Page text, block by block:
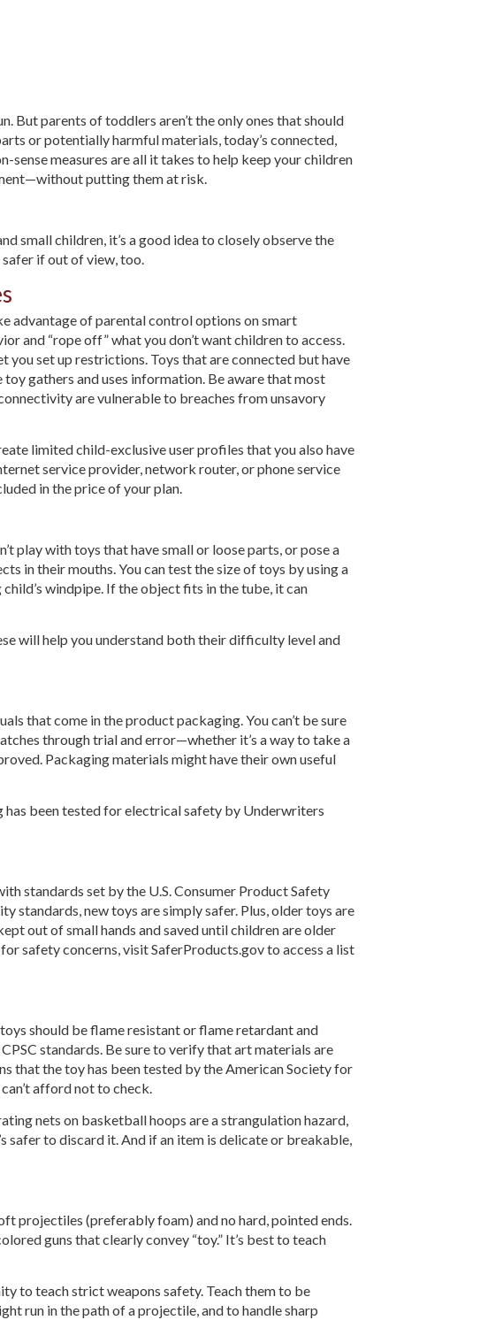
But parents of toddlers aren’t the only ones that should
or potentially harmful materials, today’s connected,
sense measures are all it takes to help keep your children
putting them at risk.
small children, it’s a good idea to closely observe the
safer if out of view, too.
advantage of parental control options on smart
and “rope off” what you don’t want children to access.
set up restrictions. Toys that are connected but have
gathers and uses information. Be aware that most
are vulnerable to breaches from unsavory
limited child-exclusive user profiles that you also have
service provider, network router, or phone service
in the price of your plan.
play with toys that have small or loose parts, or pose a
in their mouths. You can test the size of toys by using a
windpipe. If the object fits in the tube, it can
will help you understand both their difficulty level and
that come in the product packaging. You can’t be sure
through trial and error—whether it’s a way to take a
Packaging materials might have their own useful
has been tested for electrical safety by Underwriters
standards set by the U.S. Consumer Product Safety
standards, new toys are simply safer. Plus, older toys are
out of small hands and saved until children are older
safety concerns, visit SaferProducts.gov to access a list
should be flame resistant or flame retardant and
standards. Be sure to verify that art materials are
that the toy has been tested by the American Society for
afford not to check.
nets on basketball hoops are a strangulation hazard,
safer to discard it. And if an item is delicate or breakable,
projectiles (preferably foam) and no hard, pointed ends.
guns that clearly convey “toy.” It’s best to teach
to teach strict weapons safety. Teach them to be
run in the path of a projectile, and to handle sharp